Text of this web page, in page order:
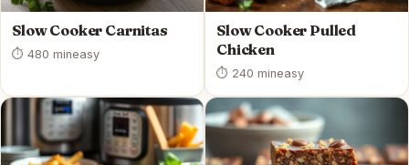
Slow Cooker Carnitas
⏱ 480 mineasy
Slow Cooker Pulled
Chicken
⏱ 240 mineasy